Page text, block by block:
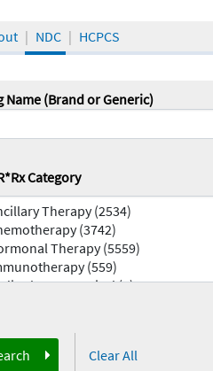
NDC HCPCS
Name (Brand or Generic)
Category
Clear All